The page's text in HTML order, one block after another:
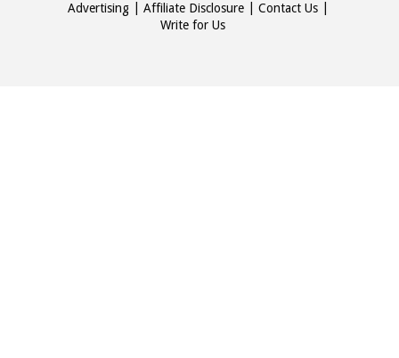
Advertising
Affiliate Disclosure
Contact Us
Write for Us